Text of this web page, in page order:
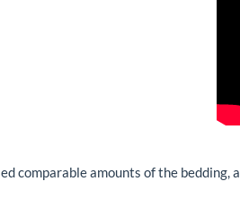
comparable amounts of the